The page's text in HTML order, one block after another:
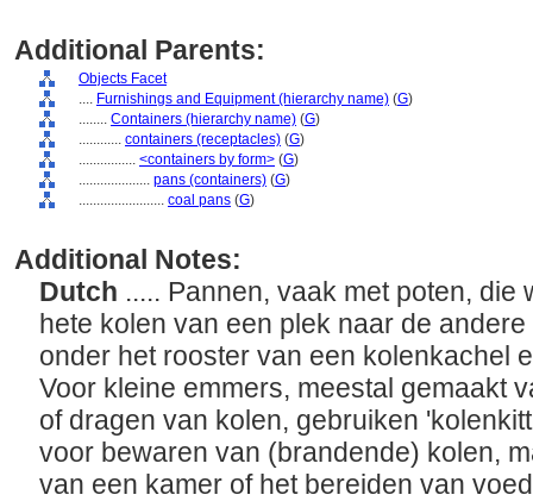
Additional Parents:
Objects Facet
.... Furnishings and Equipment (hierarchy name) (G)
........ Containers (hierarchy name) (G)
............ containers (receptacles) (G)
................ <containers by form> (G)
.................... pans (containers) (G)
........................ coal pans (G)
Additional Notes:
Dutch ..... Pannen, vaak met poten, die
hete kolen van een plek naar de
onder het rooster van een kolenkachel
Voor kleine emmers, meestal gemaakt
of dragen van kolen, gebruiken
voor bewaren van (brandende) kolen,
van een kamer of het bereiden van